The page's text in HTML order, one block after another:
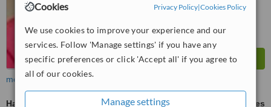
Cookies Privacy Policy|Cookies Policy
We use cookies to improve your experience and our
services. Follow 'Manage settings' if you have any
specific preferences or click 'Accept all' if you agree to
all of our cookies.
Manage settings
more
Hair Loss Treatment
ask us for prices